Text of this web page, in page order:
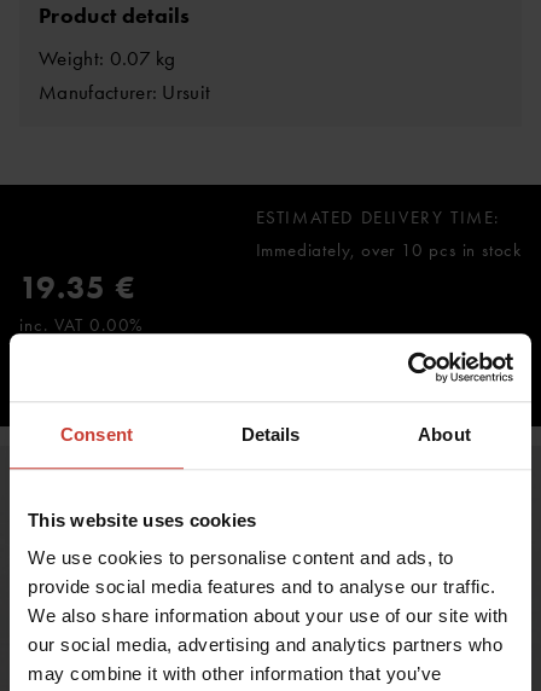
Consent Details About
This website uses cookies
We use cookies to personalise content and ads, to
provide social media features and to analyse our traffic.
We also share information about your use of our site with
our social media, advertising and analytics partners who
may combine it with other information that you’ve
Product details
Weight: 0.07 kg
Manufacturer: Ursuit
ESTIMATED DELIVERY TIME:
Immediately, over 10 pcs in stock
19.35 €
inc. VAT 0.00%